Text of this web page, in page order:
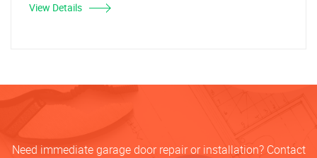
View Details
Need immediate garage door repair or installation? Contact